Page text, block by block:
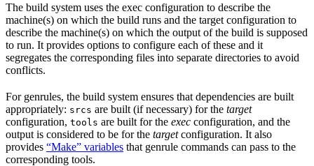
The build system uses the exec configuration to describe the
machine(s) on which the build runs and the target configuration to
describe the machine(s) on which the output of the build is supposed
to run. It provides options to configure each of these and it
segregates the corresponding files into separate directories to avoid
conflicts.
For genrules, the build system ensures that dependencies are built
appropriately: srcs are built (if necessary) for the target
configuration, tools are built for the exec configuration, and the
output is considered to be for the targetconfiguration. It also
provides “Make” variables that genrule commands can pass to the
corresponding tools.